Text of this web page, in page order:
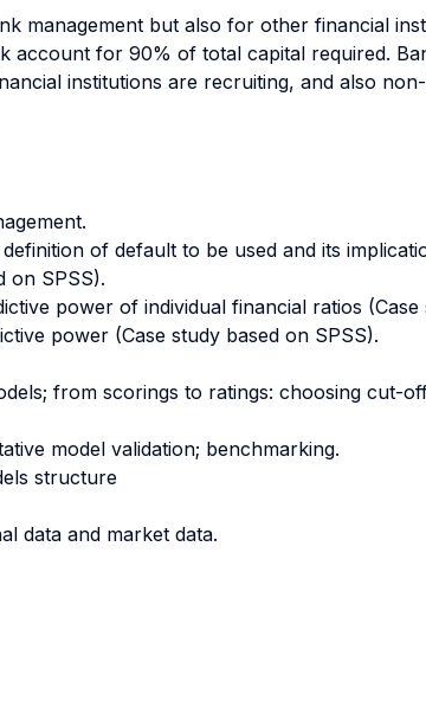
management but also for other financial
for 90% of total capital required.
institutions are recruiting, and also
of default to be used and its
on SPSS).
power of individual financial ratios (Case
power (Case study based on SPSS).
from scorings to ratings: choosing cut-
model validation; benchmarking.
structure
data and market data.